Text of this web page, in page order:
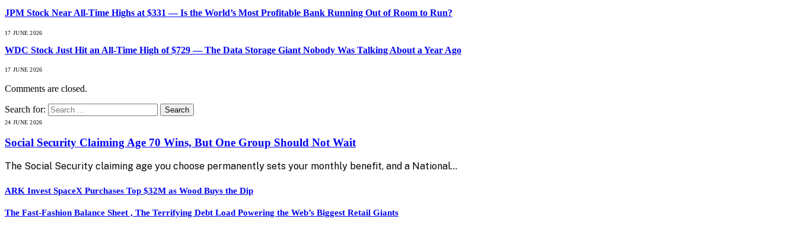
JPM Stock Near All-Time Highs at $331 — Is the World’s Most Profitable Bank Running Out of Room to Run?
17 JUNE 2026
WDC Stock Just Hit an All-Time High of $729 — The Data Storage Giant Nobody Was Talking About a Year Ago
17 JUNE 2026
Comments are closed.
Search for:
24 JUNE 2026
Social Security Claiming Age 70 Wins, But One Group Should Not Wait
The Social Security claiming age you choose permanently sets your monthly benefit, and a National…
ARK Invest SpaceX Purchases Top $32M as Wood Buys the Dip
The Fast-Fashion Balance Sheet , The Terrifying Debt Load Powering the Web’s Biggest Retail Giants